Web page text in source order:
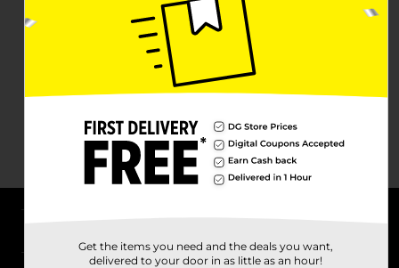
Get the items you need and the deals you want,
delivered to your door in as little as an hour!